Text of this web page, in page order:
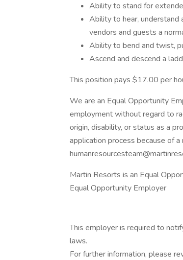
Ability to stand for
Ability to hear, understand
vendors and guests a
Ability to bend and twist,
Ascend and descend a
This position pays $17.00 per
We are an Equal Opportunity
employment without regard to
origin, disability, or status as a
application process because of
Martin Resorts is an Equal
Equal Opportunity Employer
This employer is required to
laws.
For further information, please